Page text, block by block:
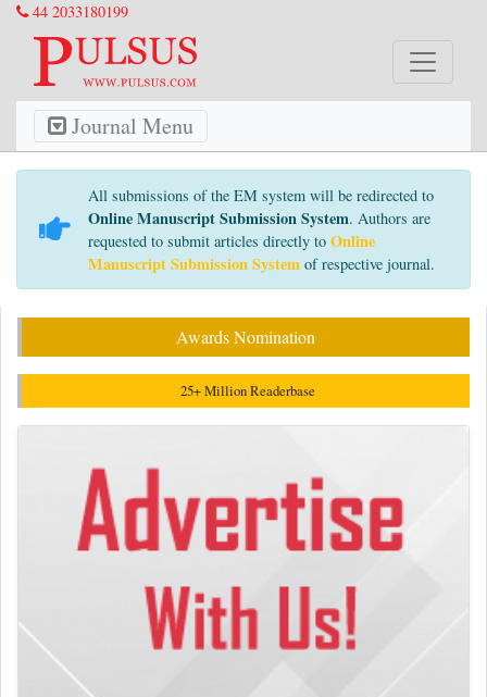
44 2033180199
Journal Menu
All submissions of the EM system will be redirected to
Online Manuscript Submission System. Authors are
requested to submit articles directly to Online
Manuscript Submission System of respective journal.
Awards Nomination
25+ Million Readerbase